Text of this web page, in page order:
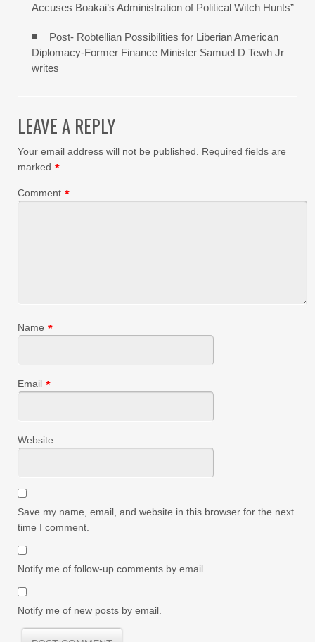
Accuses Boakai’s Administration of Political Witch Hunts”
Post- Robtellian Possibilities for Liberian American
Diplomacy-Former Finance Minister Samuel D Tewh Jr
writes
LEAVE A REPLY
Your email address will not be published.
Required fields are
marked *
Comment *
Name *
Email *
Website
Save my name, email, and website in this browser for the next
time I comment.
Notify me of follow-up comments by email.
Notify me of new posts by email.